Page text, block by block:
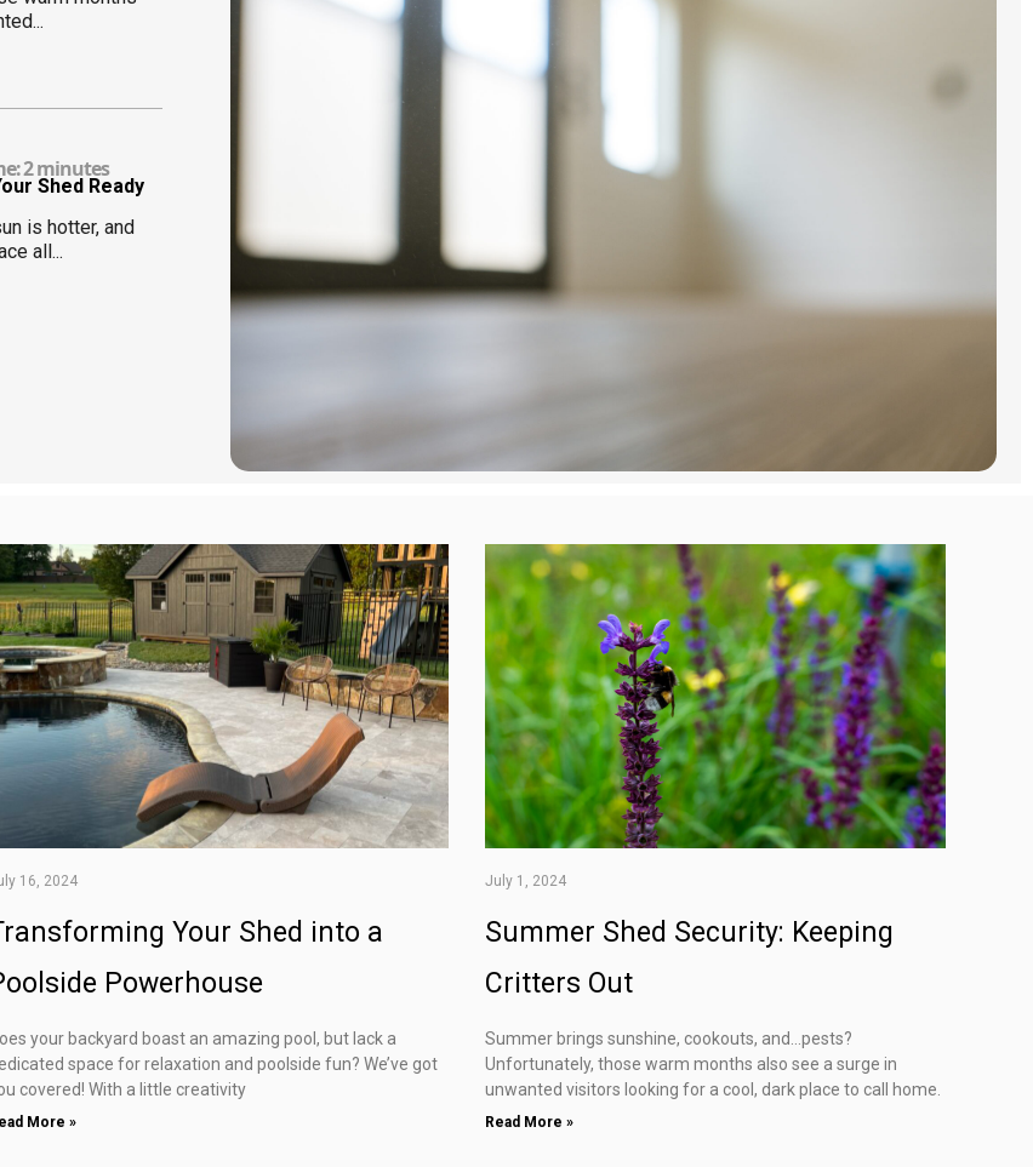
2minutes
Shed Ready
is hotter, and
all...
Your Shed into a
Powerhouse
16, 2024
your backyard boast an amazing pool, but lack a
space for relaxation and poolside fun? We’ve got
covered! With a little creativity
More »
Summer Shed Security: Keeping
Critters Out
July 1, 2024
Summer brings sunshine, cookouts, and…pests?
Unfortunately, those warm months also see a surge in
unwanted visitors looking for a cool, dark place to call home.
Read More »